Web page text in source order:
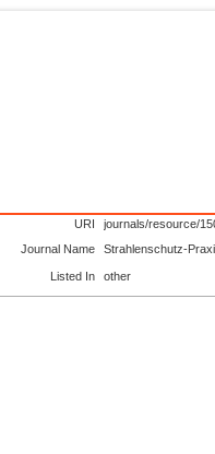
URI
journals/resource/
Journal Name
Strahlenschutz-
Listed In other